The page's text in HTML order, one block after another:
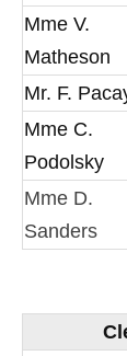
Mme V.
Matheson
Mr. F.
Mme C.
Podolsky
Mme D.
Sanders